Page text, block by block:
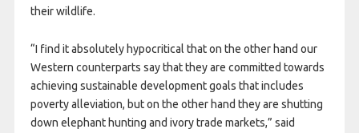
their wildlife.
“I find it absolutely hypocritical that on the other hand our
Western counterparts say that they are committed towards
achieving sustainable development goals that includes
poverty alleviation, but on the other hand they are shutting
down elephant hunting and ivory trade markets,” said